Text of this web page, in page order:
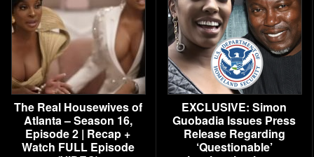
The Real Housewives of
Atlanta – Season 16,
Episode 2 | Recap +
Watch FULL Episode
EXCLUSIVE: Simon
Guobadia Issues Press
Release Regarding
‘Questionable’